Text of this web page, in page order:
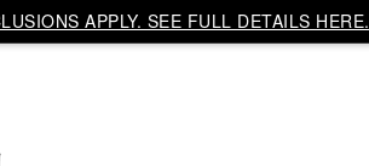
APPLY. SEE FULL DETAILS HERE.